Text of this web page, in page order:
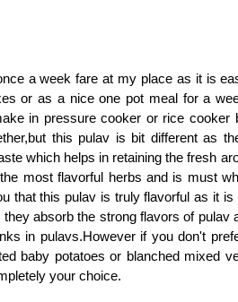
a week fare at my place as it is
or as a nice one pot meal for a
in pressure cooker or rice
this pulav is bit different as
which helps in retaining the fresh
most flavorful herbs and is must
that this pulav is truly flavorful as it
they absorb the strong flavors of
in pulavs.However if you don't
baby potatoes or blanched mixed
your choice.